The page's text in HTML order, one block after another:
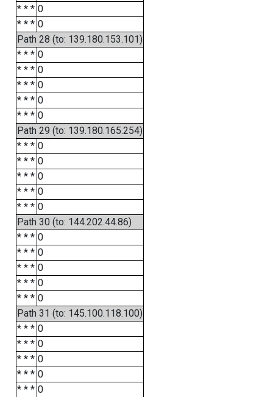
* * * 0
* * * 0
Path 28 (to: 139.180.153.101)
* * * 0
* * * 0
* * * 0
* * * 0
* * * 0
Path 29 (to: 139.180.165.254)
* * * 0
* * * 0
* * * 0
* * * 0
* * * 0
Path 30 (to: 144.202.44.86)
* * * 0
* * * 0
* * * 0
* * * 0
* * * 0
Path 31 (to: 145.100.118.100)
* * * 0
* * * 0
* * * 0
* * * 0
* * * 0